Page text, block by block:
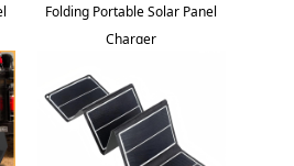
Folding Portable Solar Panel
Charger